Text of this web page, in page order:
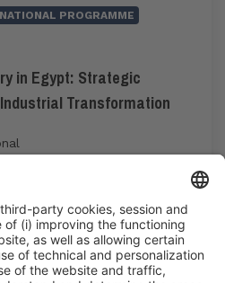
PROGRAMME
in Egypt: Strategic
Transformation
Point
the activity during Expoquimia